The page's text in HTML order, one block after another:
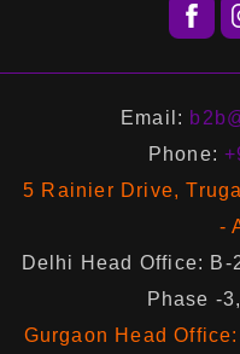
Email:
Phone:
5 Rainier Drive,
-
Delhi Head Office:
Phase -
Gurgaon Head